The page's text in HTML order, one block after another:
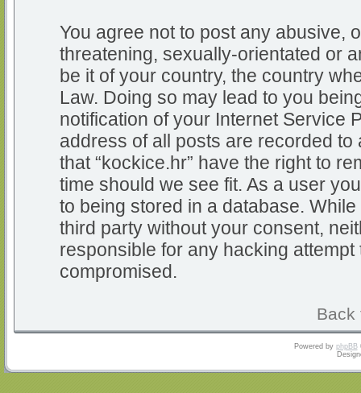
You agree not to post any abusive,
threatening, sexually-orientated or
be it of your country, the country
Law. Doing so may lead to you
notification of your Internet Service
address of all posts are recorded
that “kockice.hr” have the right to
time should we see fit. As a user
to being stored in a database.
third party without your consent,
responsible for any hacking
compromised.
Back
Powered by phpBB